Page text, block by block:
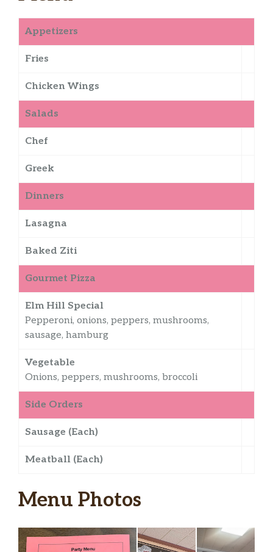
Appetizers
Fries
Chicken Wings
Salads
Chef
Greek
Dinners
Lasagna
Baked Ziti
Gourmet Pizza
Elm Hill Special
Pepperoni, onions, peppers, mushrooms,
sausage, hamburg
Vegetable
Onions, peppers, mushrooms, broccoli
Side Orders
Sausage (Each)
Meatball (Each)
Menu Photos